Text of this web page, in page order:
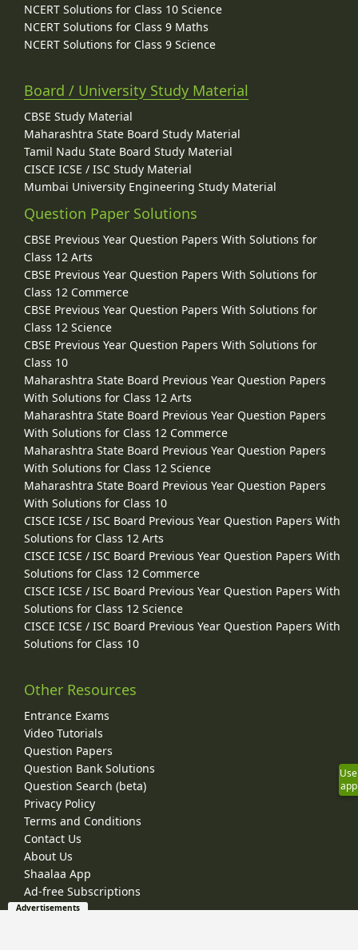
NCERT Solutions for Class 10 Science
NCERT Solutions for Class 9 Maths
NCERT Solutions for Class 9 Science
Board / University Study Material
CBSE Study Material
Maharashtra State Board Study Material
Tamil Nadu State Board Study Material
CISCE ICSE / ISC Study Material
Mumbai University Engineering Study Material
Question Paper Solutions
CBSE Previous Year Question Papers With Solutions for
Class 12 Arts
CBSE Previous Year Question Papers With Solutions for
Class 12 Commerce
CBSE Previous Year Question Papers With Solutions for
Class 12 Science
CBSE Previous Year Question Papers With Solutions for
Class 10
Maharashtra State Board Previous Year Question Papers
With Solutions for Class 12 Arts
Maharashtra State Board Previous Year Question Papers
With Solutions for Class 12 Commerce
Maharashtra State Board Previous Year Question Papers
With Solutions for Class 12 Science
Maharashtra State Board Previous Year Question Papers
With Solutions for Class 10
CISCE ICSE / ISC Board Previous Year Question Papers With
Solutions for Class 12 Arts
CISCE ICSE / ISC Board Previous Year Question Papers With
Solutions for Class 12 Commerce
CISCE ICSE / ISC Board Previous Year Question Papers With
Solutions for Class 12 Science
CISCE ICSE / ISC Board Previous Year Question Papers With
Solutions for Class 10
Other Resources
Entrance Exams
Video Tutorials
Question Papers
Question Bank Solutions
Question Search (beta)
Privacy Policy
Terms and Conditions
Contact Us
About Us
Shaalaa App
Ad-free Subscriptions
Use
app
Advertisements